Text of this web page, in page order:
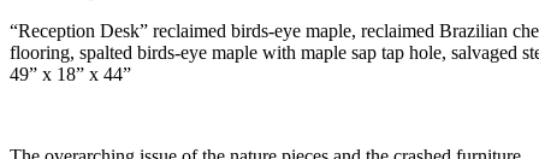
“Reception Desk” reclaimed birds-eye maple, reclaimed Brazilian
flooring, spalted birds-eye maple with maple sap tap hole, salvaged
49” x 18” x 44”